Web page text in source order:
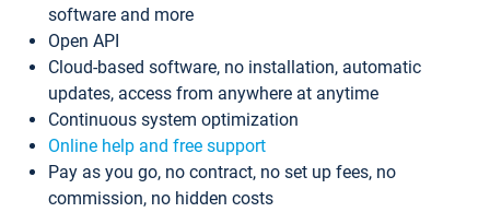
software and more
Open API
Cloud-based software, no installation, automatic
updates, access from anywhere at anytime
Continuous system optimization
Online help and free support
Pay as you go, no contract, no set up fees, no
commission, no hidden costs